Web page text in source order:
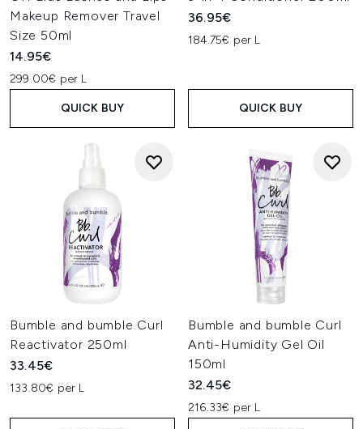
Makeup Remover Travel
Size 50ml
14.95€
299.00€ per L
QUICK BUY
36.95€
184.75€ per L
QUICK BUY
Bumble and bumble Curl
Reactivator 250ml
33.45€
133.80€ per L
Bumble and bumble Curl
Anti-Humidity Gel Oil
150ml
32.45€
216.33€ per L